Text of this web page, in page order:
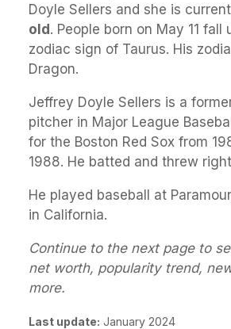
Doyle Sellers and she is
old. People born on May 11 fall
zodiac sign of Taurus. His
Dragon.
Jeffrey Doyle Sellers is a
pitcher in Major League
for the Boston Red Sox from
1988. He batted and threw
He played baseball at
in California.
Continue to the next page to
net worth, popularity trend,
more.
Last update: January 2024